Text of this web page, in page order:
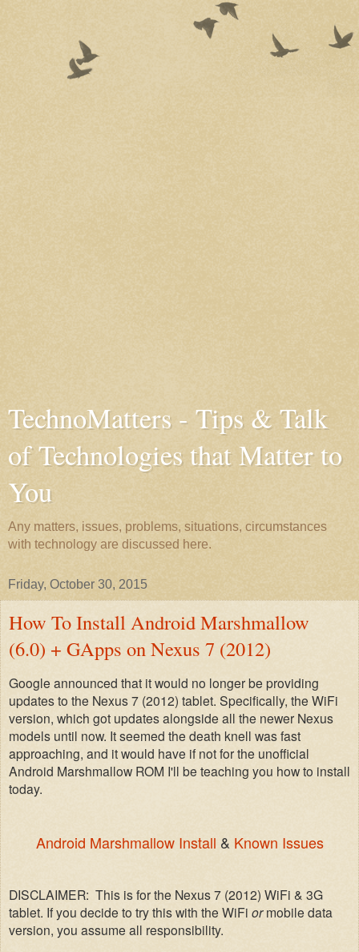
TechnoMatters - Tips & Talk
of Technologies that Matter to
You
Any matters, issues, problems, situations, circumstances
with technology are discussed here.
Friday, October 30, 2015
How To Install Android Marshmallow
(6.0) + GApps on Nexus 7 (2012)
Google announced that it would no longer be providing
updates to the Nexus 7 (2012) tablet. Specifically, the WiFi
version, which got updates alongside all the newer Nexus
models until now. It seemed the death knell was fast
approaching, and it would have if not for the unofficial
Android Marshmallow ROM I'll be teaching you how to install
today.
Android Marshmallow Install & Known Issues
DISCLAIMER: This is for the Nexus 7 (2012) WiFi & 3G
tablet. If you decide to try this with the WiFi or mobile data
version, you assume all responsibility.